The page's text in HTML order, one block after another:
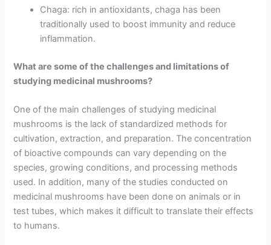
Chaga: rich in antioxidants, chaga has been
traditionally used to boost immunity and reduce
inflammation.
What are some of the challenges and limitations of
studying medicinal mushrooms?
One of the main challenges of studying medicinal
mushrooms is the lack of standardized methods for
cultivation, extraction, and preparation. The concentration
of bioactive compounds can vary depending on the
species, growing conditions, and processing methods
used. In addition, many of the studies conducted on
medicinal mushrooms have been done on animals or in
test tubes, which makes it difficult to translate their effects
to humans.